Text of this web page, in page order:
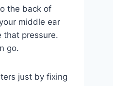
the back of
middle ear
that pressure.
go.
just by fixing